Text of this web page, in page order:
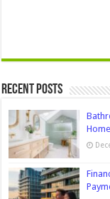
Recent Posts